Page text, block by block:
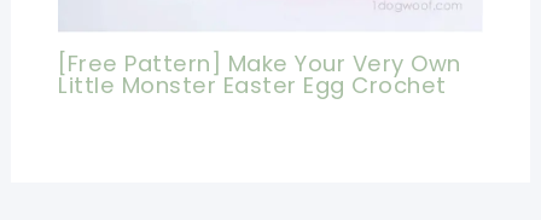
[Free Pattern] Make Your Very Own
Little Monster Easter Egg Crochet